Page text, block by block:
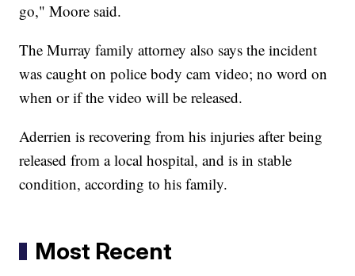
go," Moore said.
The Murray family attorney also says the incident
was caught on police body cam video; no word on
when or if the video will be released.
Aderrien is recovering from his injuries after being
released from a local hospital, and is in stable
condition, according to his family.
Most Recent